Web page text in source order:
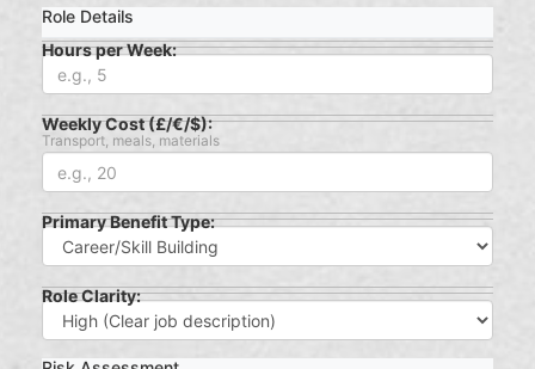
Role Details
Hours per Week:
Weekly Cost (£/€/$):
Transport, meals, materials
Primary Benefit Type:
Role Clarity: